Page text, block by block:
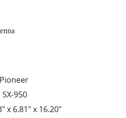
Pioneer
SX-950
x 6.81" x 16.20"